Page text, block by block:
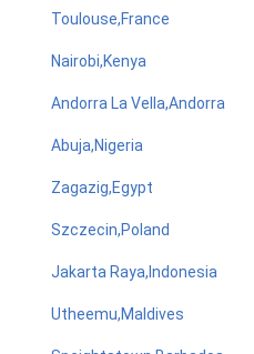
Toulouse,France
Nairobi,Kenya
Andorra La Vella,Andorra
Abuja,Nigeria
Zagazig,Egypt
Szczecin,Poland
Jakarta Raya,Indonesia
Utheemu,Maldives